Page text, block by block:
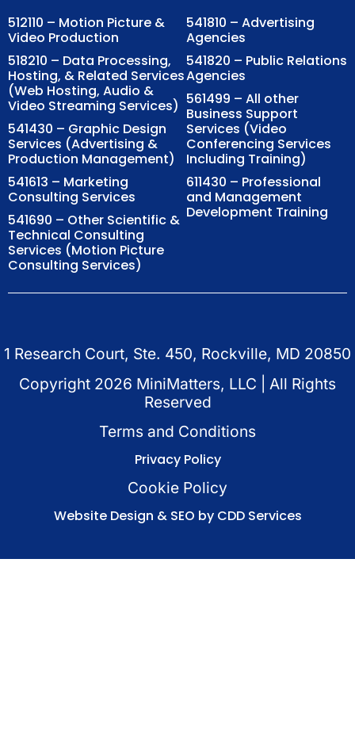
512110 – Motion Picture &
Video Production
518210 – Data Processing,
Hosting, & Related Services
(Web Hosting, Audio &
Video Streaming Services)
541430 – Graphic Design
Services (Advertising &
Production Management)
541613 – Marketing
Consulting Services
541690 – Other Scientific &
Technical Consulting
Services (Motion Picture
Consulting Services)
541810 – Advertising
Agencies
541820 – Public Relations
Agencies
561499 – All other
Business Support
Services (Video
Conferencing Services
Including Training)
611430 – Professional
and Management
Development Training
1 Research Court, Ste. 450, Rockville, MD 20850
Copyright 2026 MiniMatters, LLC | All Rights
Reserved
Terms and Conditions
Privacy Policy
Cookie Policy
Website Design & SEO by CDD Services